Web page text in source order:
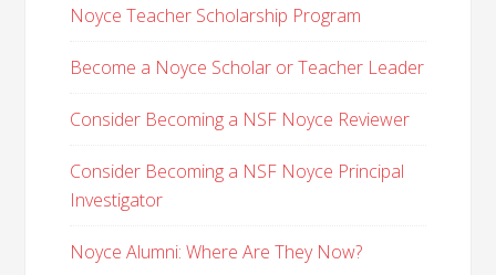
Noyce Teacher Scholarship Program
Become a Noyce Scholar or Teacher Leader
Consider Becoming a NSF Noyce Reviewer
Consider Becoming a NSF Noyce Principal
Investigator
Noyce Alumni: Where Are They Now?